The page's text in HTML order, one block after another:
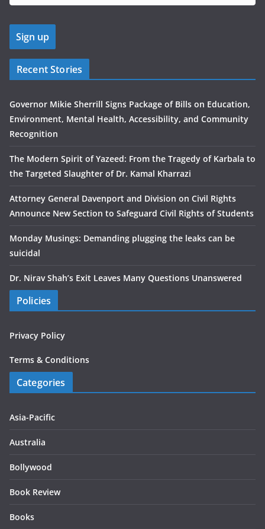
Recent Stories
Governor Mikie Sherrill Signs Package of Bills on Education,
Environment, Mental Health, Accessibility, and Community
Recognition
The Modern Spirit of Yazeed: From the Tragedy of Karbala to
the Targeted Slaughter of Dr. Kamal Kharrazi
Attorney General Davenport and Division on Civil Rights
Announce New Section to Safeguard Civil Rights of Students
Monday Musings: Demanding plugging the leaks can be
suicidal
Dr. Nirav Shah’s Exit Leaves Many Questions Unanswered
Policies
Privacy Policy
Terms & Conditions
Categories
Asia-Pacific
Australia
Bollywood
Book Review
Books